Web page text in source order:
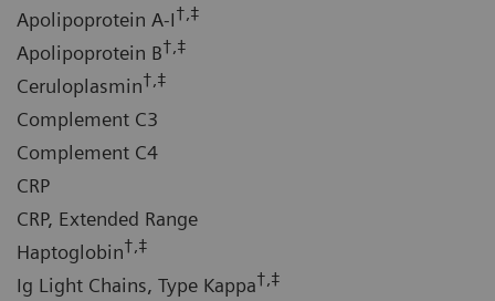
Apolipoprotein A-I†,‡
Apolipoprotein B†,‡
Ceruloplasmin†,‡
Complement C3
Complement C4
CRP
CRP, Extended Range
Haptoglobin†,‡
Ig Light Chains, Type Kappa†,‡